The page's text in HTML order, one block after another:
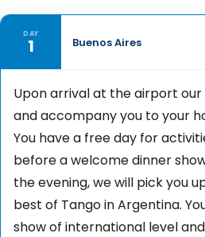
DAY
1 Buenos Aires
Upon arrival at the airport our
and accompany you to your
You have a free day for
before a welcome dinner
the evening, we will pick you
best of Tango in Argentina.
show of international level